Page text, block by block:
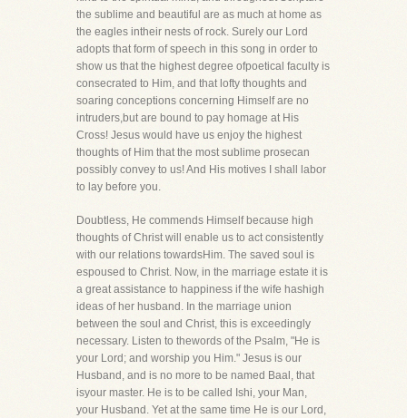
the sublime and beautiful are as much at home as
the eagles intheir nests of rock. Surely our Lord
adopts that form of speech in this song in order to
show us that the highest degree ofpoetical faculty is
consecrated to Him, and that lofty thoughts and
soaring conceptions concerning Himself are no
intruders,but are bound to pay homage at His
Cross! Jesus would have us enjoy the highest
thoughts of Him that the most sublime prosecan
possibly convey to us! And His motives I shall labor
to lay before you.
Doubtless, He commends Himself because high
thoughts of Christ will enable us to act consistently
with our relations towardsHim. The saved soul is
espoused to Christ. Now, in the marriage estate it is
a great assistance to happiness if the wife hashigh
ideas of her husband. In the marriage union
between the soul and Christ, this is exceedingly
necessary. Listen to thewords of the Psalm, "He is
your Lord; and worship you Him." Jesus is our
Husband, and is no more to be named Baal, that
isyour master. He is to be called Ishi, your Man,
your Husband. Yet at the same time He is our Lord,